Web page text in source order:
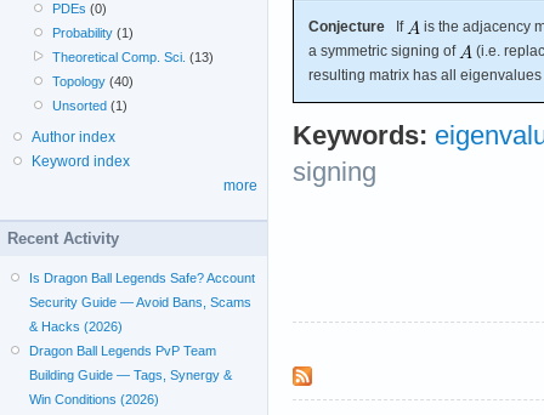
Conjecture If
is the adjacency
a symmetric signing of
(i.e.
resulting matrix has all
Keywords:
signing
PDEs (0)
Probability (1)
Theoretical Comp. Sci. (13)
Topology (40)
Unsorted (1)
Author index
Keyword index
more
Recent Activity
Is Dragon Ball Legends Safe? Account
Security Guide — Avoid Bans, Scams
& Hacks (2026)
Dragon Ball Legends PvP Team
Building Guide — Tags, Synergy &
Win Conditions (2026)